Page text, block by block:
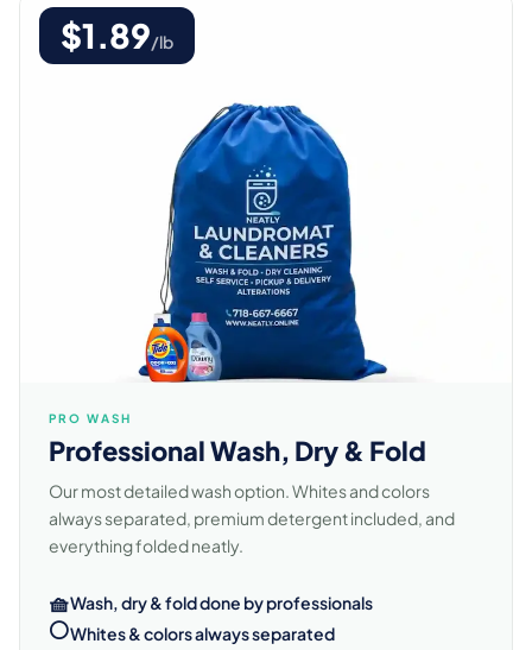
$1.89/lb
PRO WASH
Professional Wash, Dry & Fold
Our most detailed wash option. Whites and colors
always separated, premium detergent included, and
everything folded neatly.
🧺Wash, dry & fold done by professionals
⚪Whites & colors always separated